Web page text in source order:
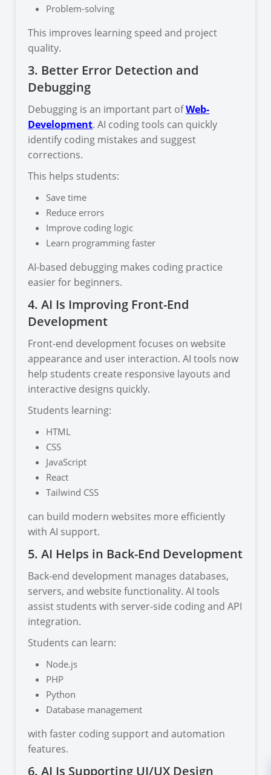
Problem-solving
This improves learning speed and project
quality.
3. Better Error Detection and
Debugging
Debugging is an important part ofWeb-
Development. AI coding tools can quickly
identify coding mistakes and suggest
corrections.
This helps students:
Save time
Reduce errors
Improve coding logic
Learn programming faster
AI-based debugging makes coding practice
easier for beginners.
4. AI Is Improving Front-End
Development
Front-end development focuses on website
appearance and user interaction. AI tools now
help students create responsive layouts and
interactive designs quickly.
Students learning:
HTML
CSS
JavaScript
React
Tailwind CSS
can build modern websites more efficiently
with AI support.
5. AI Helps in Back-End Development
Back-end development manages databases,
servers, and website functionality. AI tools
assist students with server-side coding and API
integration.
Students can learn:
Node.js
PHP
Python
Database management
with faster coding support and automation
features.
6. AI Is Supporting UI/UX Design